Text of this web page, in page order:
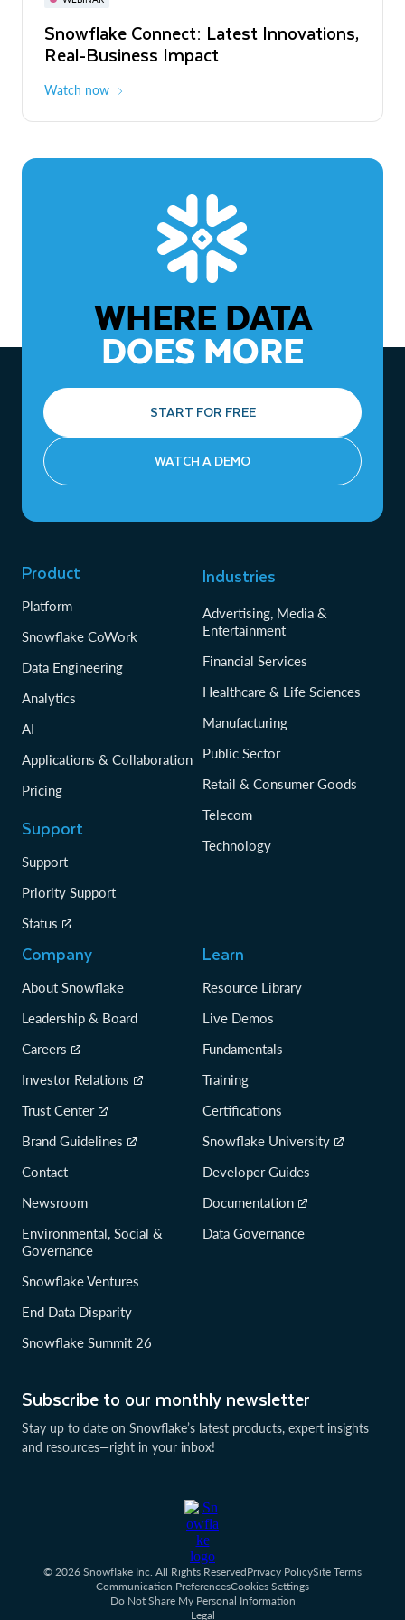
Snowflake Connect: Latest Innovations,
Real-Business Impact
Watch now
The Agentic Enterprise: From Strategy
to ROI
WHERE DATA
DOES MORE
START FOR FREE
WATCH A DEMO
Subscribe to our monthly newsletter
Stay up to date on Snowflake’s latest products, expert insights
and resources—right in your inbox!
Product
Platform
Snowflake CoWork
Data Engineering
Analytics
AI
Applications & Collaboration
Pricing
Support
Support
Priority Support
Status
Industries
Advertising, Media &
Entertainment
Financial Services
Healthcare & Life Sciences
Manufacturing
Public Sector
Retail & Consumer Goods
Telecom
Technology
Company
About Snowflake
Leadership & Board
Careers
Investor Relations
Trust Center
Brand Guidelines
Contact
Newsroom
Environmental, Social &
Governance
Snowflake Ventures
End Data Disparity
Snowflake Summit 26
Learn
Resource Library
Live Demos
Fundamentals
Training
Certifications
Snowflake University
Developer Guides
Documentation
Data Governance
© 2026 Snowflake Inc. All Rights ReservedPrivacy PolicySite Terms
Communication PreferencesCookies Settings
Do Not Share My Personal Information
Legal